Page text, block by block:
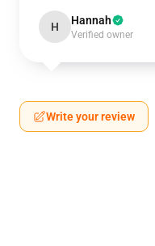
H Hannah
Verified owner
Write your review